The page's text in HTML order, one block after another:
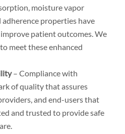
moisture vapor
properties have
patient outcomes. We
meet these enhanced
– Compliance with
of quality that assures
and end-users that
and trusted to provide safe